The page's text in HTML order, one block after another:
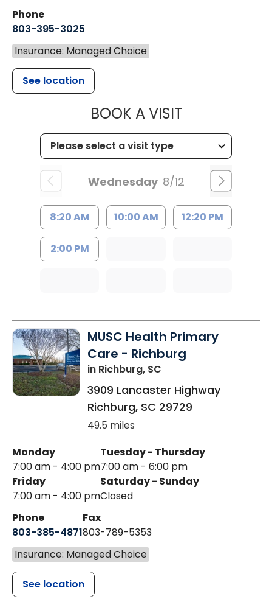
Phone
803-395-3025
Insurance: Managed Choice
See location
BOOK A VISITMUSC
Wednesday 8/12
8:20 AM 10:00 AM 12:20 PM
2:00 PM
MUSC Health Primary
Care - Richburg
in Richburg, SC
3909 Lancaster Highway
Richburg, SC 29729
49.5 miles
Monday
7:00 am - 4:00 pm
Tuesday - Thursday
7:00 am - 6:00 pm
Friday
7:00 am - 4:00 pm
Saturday - Sunday
Closed
Phone
803-385-4871
Fax
803-789-5353
Insurance: Managed Choice
See location